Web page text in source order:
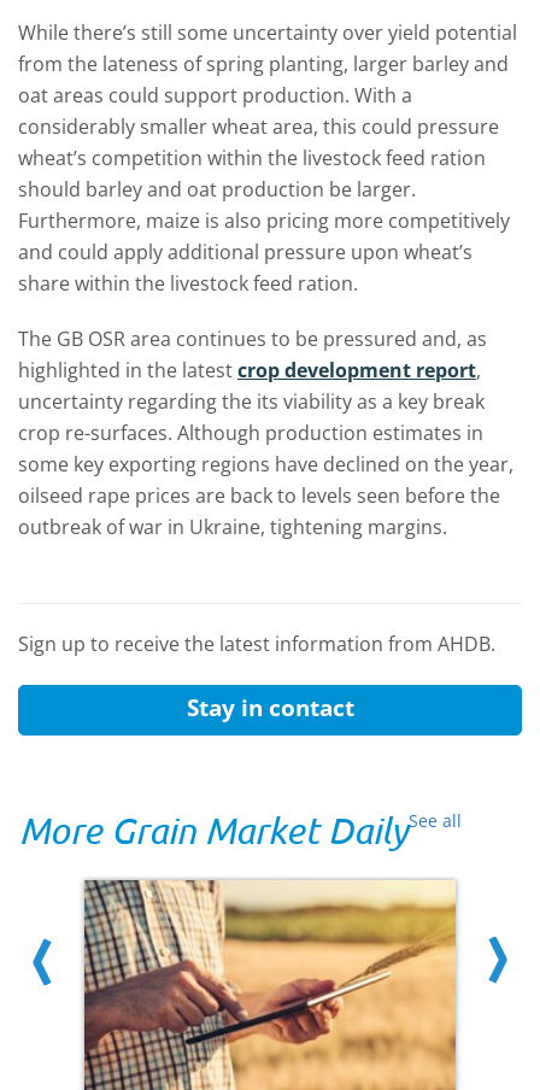
While there’s still some uncertainty over yield potential
from the lateness of spring planting, larger barley and
oat areas could support production. With a
considerably smaller wheat area, this could pressure
wheat’s competition within the livestock feed ration
should barley and oat production be larger.
Furthermore, maize is also pricing more competitively
and could apply additional pressure upon wheat’s
share within the livestock feed ration.
The GB OSR area continues to be pressured and, as
highlighted in the latestcrop development report,
uncertainty regarding the its viability as a key break
crop re-surfaces. Although production estimates in
some key exporting regions have declined on the year,
oilseed rape prices are back to levels seen before the
outbreak of war in Ukraine, tightening margins.
Sign up to receive the latest information from AHDB.
Stay in contact
See all
More Grain Market Daily